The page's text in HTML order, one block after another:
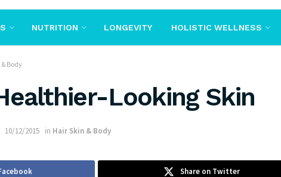
NUTRITION LONGEVITY HOLISTIC WELLNESS
Body
Looking Skin
10/12/2015 in Hair Skin & Body
Share on Twitter